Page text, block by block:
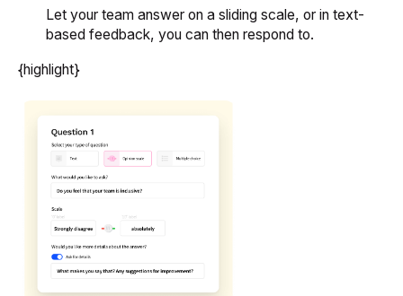
Let your team answer on a sliding scale, or in text-
based feedback, you can then respond to.
{highlight}